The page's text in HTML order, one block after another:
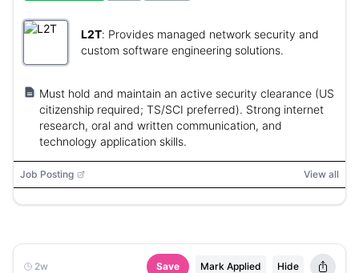
L2T: Provides managed network security and
custom software engineering solutions.
Must hold and maintain an active security clearance (US
citizenship required; TS/SCI preferred). Strong internet
research, oral and written communication, and
technology application skills.
Job Posting View all
2w Save Mark Applied Hide